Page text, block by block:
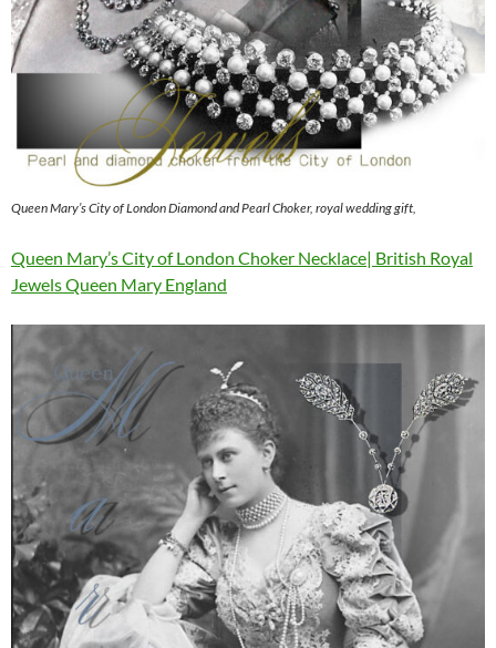
Queen Mary’s City of London Diamond and Pearl Choker, royal wedding gift,
Queen Mary’s City of London Choker Necklace| British Royal
Jewels Queen Mary England